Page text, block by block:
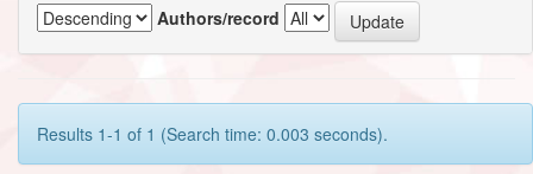
Authors/record
Results 1-1 of 1 (Search time: 0.003 seconds).